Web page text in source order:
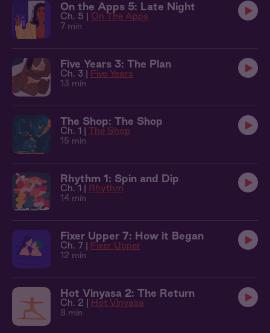
On the Apps 5: Late Night
Ch. 5 | On The Apps
7 min
Five Years 3: The Plan
Ch. 3 | Five Years
13 min
The Shop: The Shop
Ch. 1 | The Shop
15 min
Rhythm 1: Spin and Dip
Ch. 1 | Rhythm
14 min
Fixer Upper 7: How it Began
Ch. 7 | Fixer Upper
12 min
Hot Vinyasa 2: The Return
Ch. 2 | Hot Vinyasa
8 min